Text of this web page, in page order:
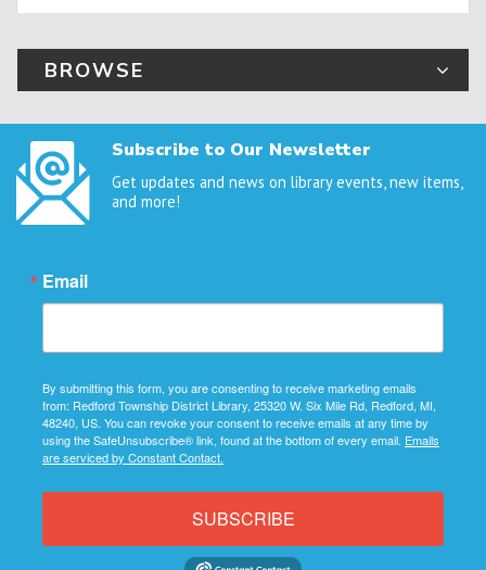
BROWSE
Subscribe to Our Newsletter
Get updates and news on library events, new items,
and more!
Email
By submitting this form, you are consenting to receive marketing emails
from: Redford Township District Library, 25320 W. Six Mile Rd, Redford, MI,
48240, US. You can revoke your consent to receive emails at any time by
using the SafeUnsubscribe® link, found at the bottom of every email. Emails
are serviced by Constant Contact.
SUBSCRIBE